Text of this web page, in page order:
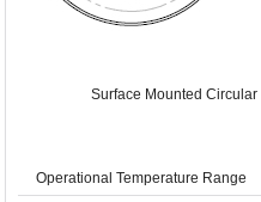
Surface Mounted
Operational Temperature Range